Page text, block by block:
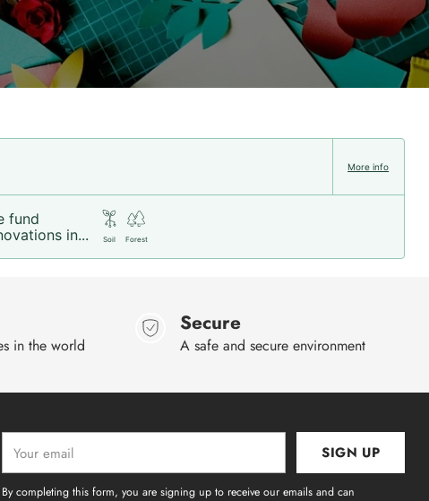
fund
in...
Soil Forest
More info
in the world
Secure
A safe and secure environment
email
SIGN UP
By completing this form, you are signing up to receive our emails and can